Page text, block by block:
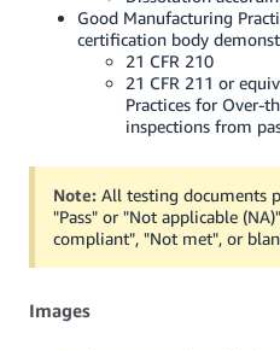
Good Manufacturing
certification body
21 CFR 210
21 CFR 211 or
Practices for Over-
inspections from
Note:All testing documents
"Pass" or "Not applicable
compliant", "Not met", or
Images